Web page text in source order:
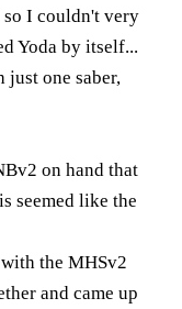
so I couldn't very
Yoda by itself...
one saber,
on hand that
seemed like the
the MHSv2
and came up